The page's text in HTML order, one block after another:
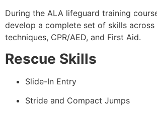
During the ALA lifeguard training
develop a complete set of skills across
techniques, CPR/AED, and First Aid.
Rescue Skills
Slide-In Entry
Stride and Compact Jumps